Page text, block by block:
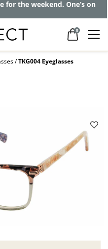
for the weekend. One’s on
0
TKG004 Eyeglasses